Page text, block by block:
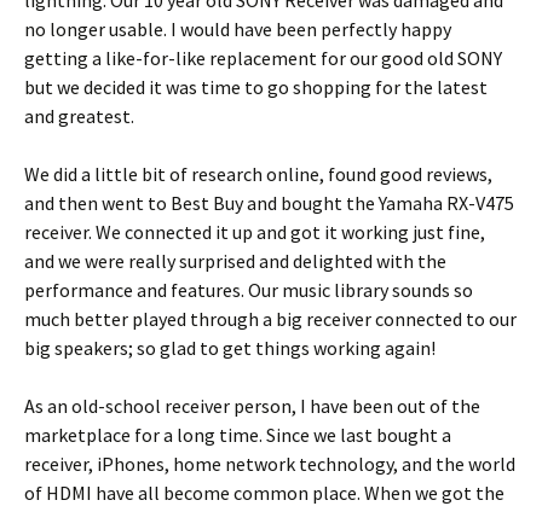
no longer usable. I would have been perfectly happy
getting a like-for-like replacement for our good old SONY
but we decided it was time to go shopping for the latest
and greatest.
We did a little bit of research online, found good reviews,
and then went to Best Buy and bought the Yamaha RX-V475
receiver. We connected it up and got it working just fine,
and we were really surprised and delighted with the
performance and features. Our music library sounds so
much better played through a big receiver connected to our
big speakers; so glad to get things working again!
As an old-school receiver person, I have been out of the
marketplace for a long time. Since we last bought a
receiver, iPhones, home network technology, and the world
of HDMI have all become common place. When we got the